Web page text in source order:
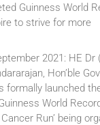
Guinness World
to strive for more
2021: HE Dr
Hon’ble
formally launched
World
Run’ being